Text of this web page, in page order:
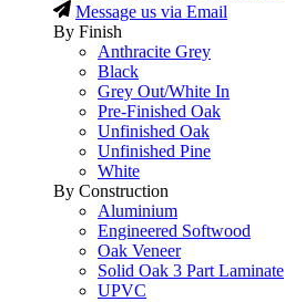
Message us via Email
By Finish
Anthracite Grey
Black
Grey Out/White In
Pre-Finished Oak
Unfinished Oak
Unfinished Pine
White
By Construction
Aluminium
Engineered Softwood
Oak Veneer
Solid Oak 3 Part Laminate
UPVC